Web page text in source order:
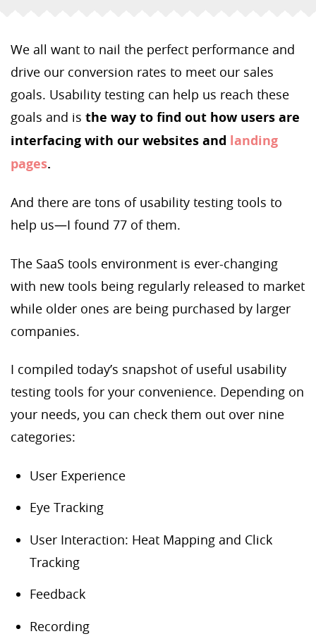
We all want to nail the perfect performance and
drive our conversion rates to meet our sales
goals. Usability testing can help us reach these
goals and is the way to find out how users are
interfacing with our websites and landing
pages.
And there are tons of usability testing tools to
help us—I found 77 of them.
The SaaS tools environment is ever-changing
with new tools being regularly released to market
while older ones are being purchased by larger
companies.
I compiled today’s snapshot of useful usability
testing tools for your convenience. Depending on
your needs, you can check them out over nine
categories:
User Experience
Eye Tracking
User Interaction: Heat Mapping and Click
Tracking
Feedback
Recording